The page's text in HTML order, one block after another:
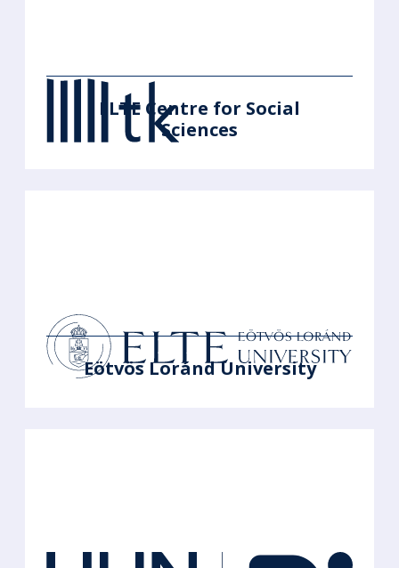
ELTE Centre for Social
Sciences
Eötvös Loránd University